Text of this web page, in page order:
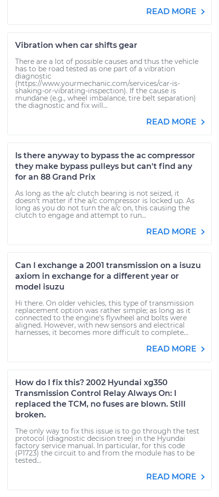
READ MORE
Vibration when car shifts gear
There are a lot of possible causes and thus the vehicle
has to be road tested as one part of a vibration
diagnostic
(https://www.yourmechanic.com/services/car-is-
shaking-or-vibrating-inspection). If the cause is
mundane (e.g., wheel imbalance, tire belt separation)
the diagnostic and fix will...
READ MORE
Is there anyway to bypass the ac compressor
they make bypass pulleys but can't find any
for an 88 Grand Prix
As long as the a/c clutch bearing is not seized, it
doesn't matter if the a/c compressor is locked up. As
long as you do not turn the a/c on, this causing the
clutch to engage and attempt to run...
READ MORE
Can I exchange a 2001 transmission on a isuzu
axiom in exchange for a different year or
model isuzu
Hi there. On older vehicles, this type of transmission
replacement option was rather simple; as long as it
connected to the engine's flywheel and bolts were
aligned. However, with new sensors and electrical
harnesses, it becomes more difficult to complete...
READ MORE
How do I fix this? 2002 Hyundai xg350
Transmission Control Relay Always On: I
replaced the TCM, no fuses are blown. Still
broken.
The only way to fix this issue is to go through the test
protocol (diagnostic decision tree) in the Hyundai
factory service manual. In particular, for this code
(P1723) the circuit to and from the module has to be
tested...
READ MORE